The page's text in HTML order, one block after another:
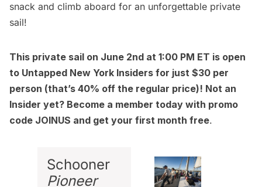
snack and climb aboard for an unforgettable private
sail!
This private sail on June 2nd at 1:00 PM ET is open
to Untapped New York Insiders for just $30 per
person (that’s 40% off the regular price)! Not an
Insider yet? Become a member today with promo
code JOINUS and get your first month free.
Schooner
Pioneer